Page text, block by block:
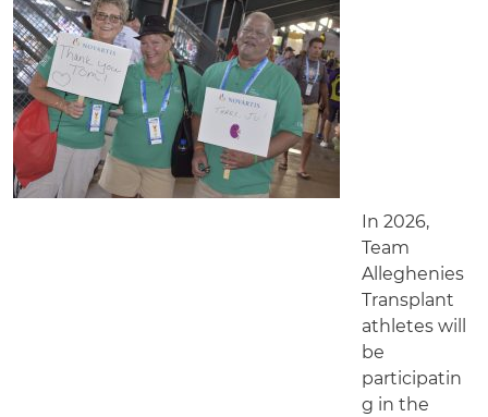
In 2026,
Team
Alleghenies
Transplant
athletes will
be
participatin
g in the